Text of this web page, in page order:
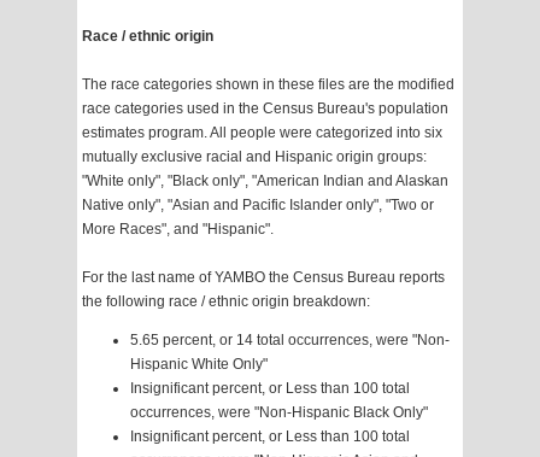
Race / ethnic origin
The race categories shown in these files are the modified
race categories used in the Census Bureau's population
estimates program. All people were categorized into six
mutually exclusive racial and Hispanic origin groups:
"White only", "Black only", "American Indian and Alaskan
Native only", "Asian and Pacific Islander only", "Two or
More Races", and "Hispanic".
For the last name of YAMBO the Census Bureau reports
the following race / ethnic origin breakdown:
5.65 percent, or 14 total occurrences, were "Non-
Hispanic White Only"
Insignificant percent, or Less than 100 total
occurrences, were "Non-Hispanic Black Only"
Insignificant percent, or Less than 100 total